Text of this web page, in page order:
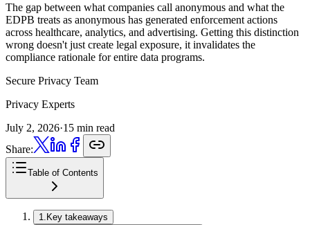
The gap between what companies call anonymous and what the
EDPB treats as anonymous has generated enforcement actions
across healthcare, analytics, and advertising. Getting this distinction
wrong doesn't just create legal exposure, it invalidates the
compliance rationale for entire data programs.
Secure Privacy Team
Privacy Experts
July 2, 2026·15 min read
Share:
Table of Contents
1 Key takeaways